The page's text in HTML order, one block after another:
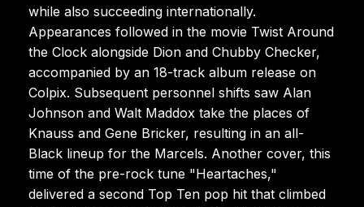
while also succeeding internationally.
Appearances followed in the movie Twist Around
the Clock alongside Dion and Chubby Checker,
accompanied by an 18-track album release on
Colpix. Subsequent personnel shifts saw Alan
Johnson and Walt Maddox take the places of
Knauss and Gene Bricker, resulting in an all-
Black lineup for the Marcels. Another cover, this
time of the pre-rock tune "Heartaches,"
delivered a second Top Ten pop hit that climbed